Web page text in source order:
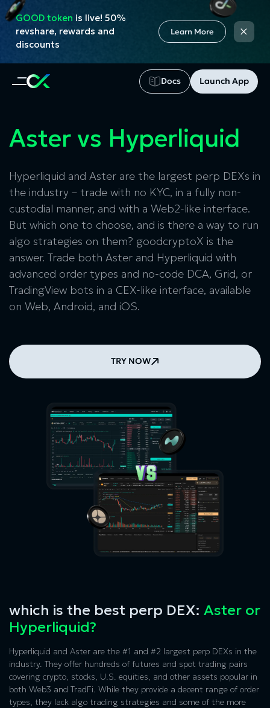
Docs Launch App
GOOD token is live! 50%
revshare, rewards and
discounts
Learn More ×
Aster vs Hyperliquid
Hyperliquid and Aster are the largest perp DEXs in
the industry – trade with no KYC, in a fully non-
custodial manner, and with a Web2-like interface.
But which one to choose, and is there a way to run
algo strategies on them? goodcryptoX is the
answer. Trade both Aster and Hyperliquid with
advanced order types and no-code DCA, Grid, or
TradingView bots in a CEX-like interface, available
on Web, Android, and iOS.
TRY NOW
which is the best perp DEX: Aster or
Hyperliquid?
Hyperliquid and Aster are the #1 and #2 largest perp DEXs in the
industry. They offer hundreds of futures and spot trading pairs
covering crypto, stocks, U.S. equities, and other assets popular in
both Web3 and TradFi. While they provide a decent range of order
types, they lack algo trading strategies and some of the more